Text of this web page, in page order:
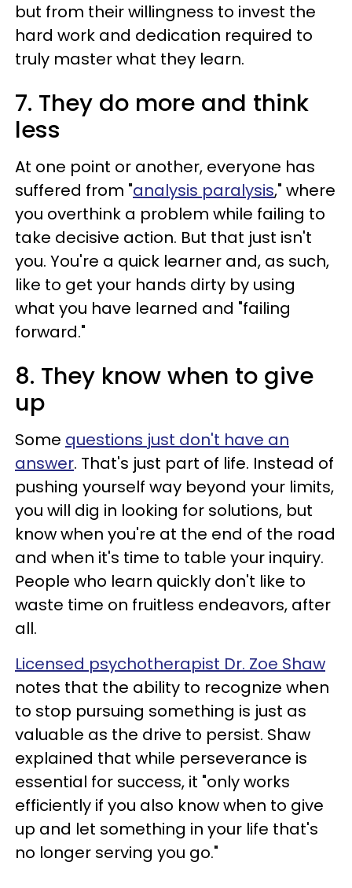
but from their willingness to invest the
hard work and dedication required to
truly master what they learn.
7. They do more and think
less
At one point or another, everyone has
suffered from "analysis paralysis," where
you overthink a problem while failing to
take decisive action. But that just isn't
you. You're a quick learner and, as such,
like to get your hands dirty by using
what you have learned and "failing
forward."
8. They know when to give
up
Some questions just don't have an
answer. That's just part of life. Instead of
pushing yourself way beyond your limits,
you will dig in looking for solutions, but
know when you're at the end of the road
and when it's time to table your inquiry.
People who learn quickly don't like to
waste time on fruitless endeavors, after
all.
Licensed psychotherapist Dr. Zoe Shaw
notes that the ability to recognize when
to stop pursuing something is just as
valuable as the drive to persist. Shaw
explained that while perseverance is
essential for success, it "only works
efficiently if you also know when to give
up and let something in your life that's
no longer serving you go."